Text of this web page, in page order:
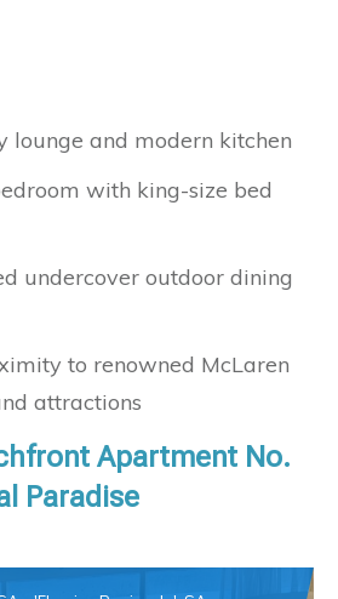
lounge and modern kitchen
with king-size bed
undercover outdoor dining
to renowned McLaren
attractions
Apartment No.
Paradise